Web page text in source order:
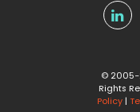
© 2005-
Rights
Policy |